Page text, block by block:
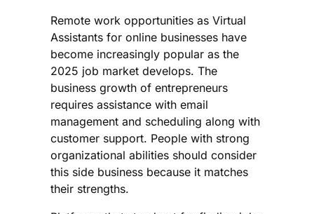
Remote work opportunities as Virtual
Assistants for online businesses have
become increasingly popular as the
2025 job market develops. The
business growth of entrepreneurs
requires assistance with email
management and scheduling along with
customer support. People with strong
organizational abilities should consider
this side business because it matches
their strengths.